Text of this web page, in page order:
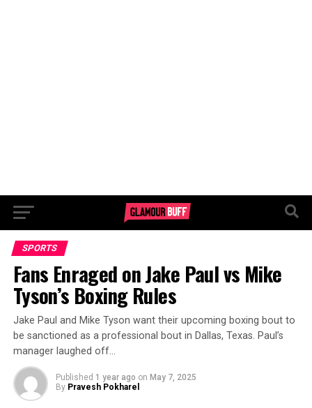
SPORTS
Fans Enraged on Jake Paul vs Mike
Tyson’s Boxing Rules
Jake Paul and Mike Tyson want their upcoming boxing bout to
be sanctioned as a professional bout in Dallas, Texas. Paul’s
manager laughed off…
Published 1 year ago on May 7, 2025
By Pravesh Pokharel